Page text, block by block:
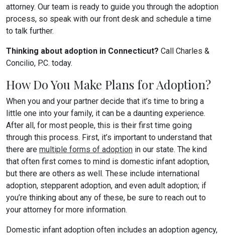
attorney. Our team is ready to guide you through the adoption
process, so speak with our front desk and schedule a time
to talk further.
Thinking about adoption in Connecticut? Call Charles &
Concilio, P.C. today.
How Do You Make Plans for Adoption?
When you and your partner decide that it’s time to bring a
little one into your family, it can be a daunting experience.
After all, for most people, this is their first time going
through this process. First, it’s important to understand that
there are multiple forms of adoption in our state. The kind
that often first comes to mind is domestic infant adoption,
but there are others as well. These include international
adoption, stepparent adoption, and even adult adoption; if
you’re thinking about any of these, be sure to reach out to
your attorney for more information.
Domestic infant adoption often includes an adoption agency,